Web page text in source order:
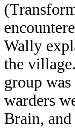
Wally
the
group
warders
Brain,